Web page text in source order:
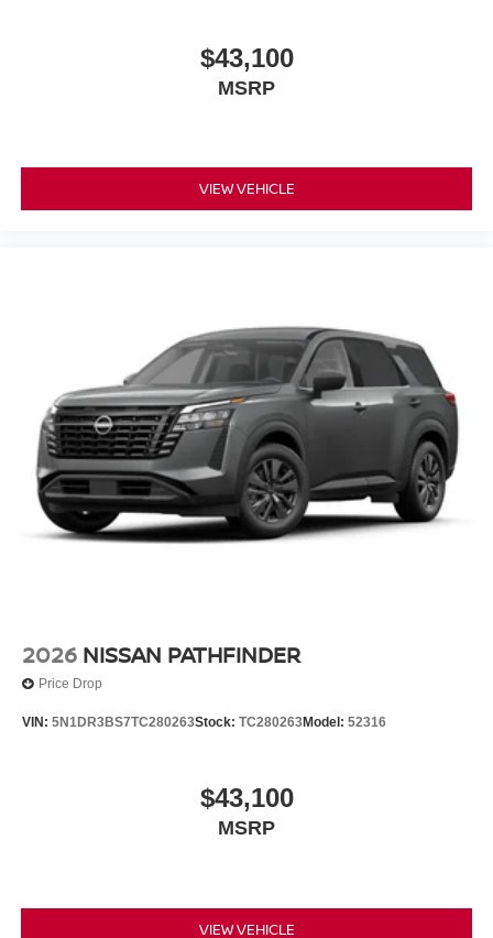
$43,100
MSRP
VIEW VEHICLE
2026 NISSAN PATHFINDER
Price Drop
VIN: 5N1DR3BS7TC280263Stock: TC280263Model: 52316
$43,100
MSRP
VIEW VEHICLE